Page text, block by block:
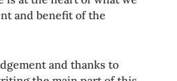
and benefit of the
and thanks to